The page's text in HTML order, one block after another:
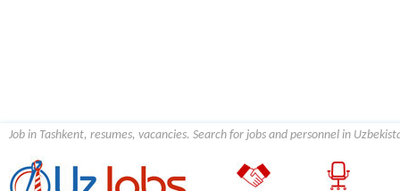
Job in Tashkent, resumes, vacancies. Search for jobs and personnel in